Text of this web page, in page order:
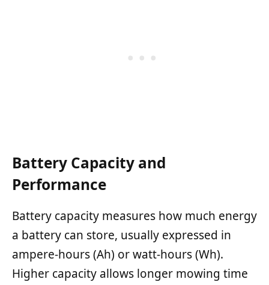
Battery Capacity and
Performance
Battery capacity measures how much energy
a battery can store, usually expressed in
ampere-hours (Ah) or watt-hours (Wh).
Higher capacity allows longer mowing time